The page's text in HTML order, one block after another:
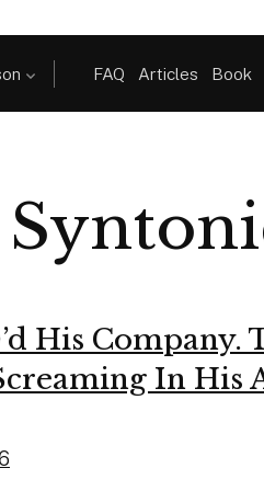
FAQ Articles Book
His Company.
In His